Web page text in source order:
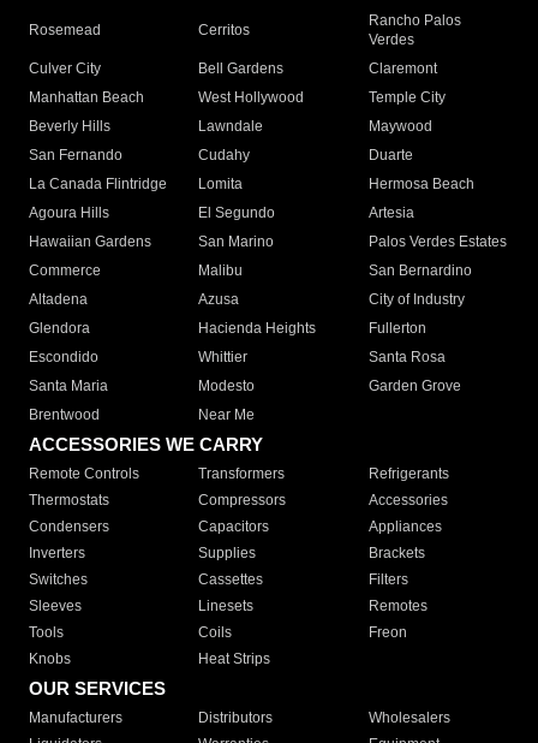
Rosemead Cerritos
Rancho Palos
Verdes
Culver City
Bell Gardens
Claremont
Manhattan Beach
West Hollywood
Temple City
Beverly Hills
Lawndale
Maywood
San Fernando
Cudahy
Duarte
La Canada Flintridge
Lomita
Hermosa Beach
Agoura Hills
El Segundo
Artesia
Hawaiian Gardens
San Marino
Palos Verdes Estates
Commerce
Malibu
San Bernardino
Altadena
Azusa
City of Industry
Glendora
Hacienda Heights
Fullerton
Escondido
Whittier
Santa Rosa
Santa Maria
Modesto
Garden Grove
Brentwood
Near Me
ACCESSORIES WE CARRY
Remote Controls Transformers
Refrigerants
Thermostats
Compressors
Accessories
Condensers
Capacitors
Appliances
Inverters
Supplies
Brackets
Switches
Cassettes
Filters
Sleeves
Linesets
Remotes
Tools
Coils
Freon
Knobs
Heat Strips
OUR SERVICES
Manufacturers Distributors
Wholesalers